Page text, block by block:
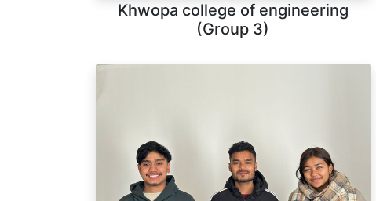
Khwopa college of engineering
(Group 3)